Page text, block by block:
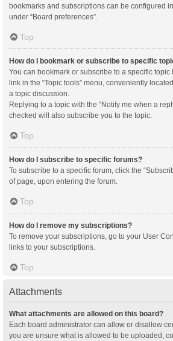
bookmarks and subscriptions can be configured
under “Board preferences”.
Top
How do I bookmark or subscribe to specific
You can bookmark or subscribe to a specific
link in the “Topic tools” menu, conveniently
a topic discussion.
Replying to a topic with the “Notify me when a
checked will also subscribe you to the topic.
Top
How do I subscribe to specific forums?
To subscribe to a specific forum, click the
of page, upon entering the forum.
Top
How do I remove my subscriptions?
To remove your subscriptions, go to your User
links to your subscriptions.
Top
Attachments
What attachments are allowed on this board?
Each board administrator can allow or disallow
you are unsure what is allowed to be uploaded,